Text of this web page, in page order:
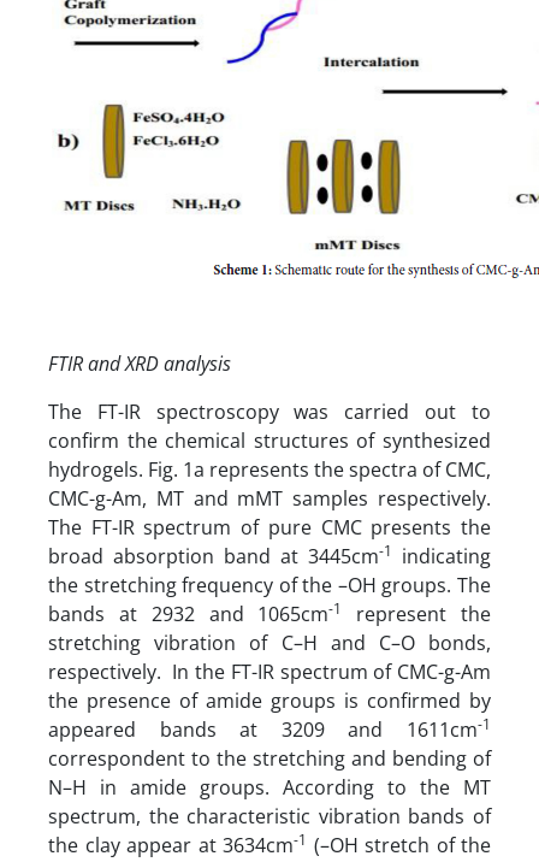
FTIR and XRD analysis
The FT-IR spectroscopy was carried out to
confirm the chemical structures of synthesized
hydrogels. Fig. 1a represents the spectra of CMC,
CMC-g-Am, MT and mMT samples respectively.
The FT-IR spectrum of pure CMC presents the
broad absorption band at 3445cm-1
indicating
the stretching frequency of the –OH groups. The
bands at 2932 and 1065cm-1
represent the
stretching vibration of C–H and C–O bonds,
respectively. In the FT-IR spectrum of CMC-g-Am
the presence of amide groups is confirmed by
appeared bands at 3209 and 1611cm-1
correspondent to the stretching and bending of
N–H in amide groups. According to the MT
spectrum, the characteristic vibration bands of
the clay appear at 3634cm-1 (–OH stretch of the